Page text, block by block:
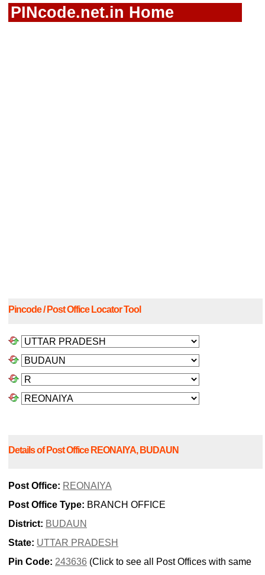
PINcode.net.in Home
Pincode / Post Office Locator Tool
Details of Post Office REONAIYA, BUDAUN
Post Office: REONAIYA
Post Office Type: BRANCH OFFICE
District: BUDAUN
State: UTTAR PRADESH
Pin Code: 243636 (Click to see all Post Offices with same